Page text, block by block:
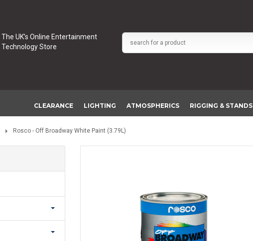
The UK’s Online Entertainment
Technology Store
CLEARANCE LIGHTING ATMOSPHERICS RIGGING & STANDS
Rosco - Off Broadway White Paint (3.79L)